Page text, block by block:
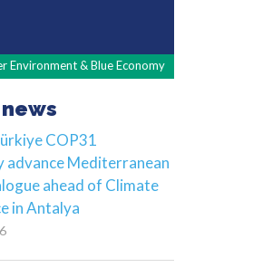
Environment & Blue Economy
COP31
advance Mediterranean
ahead of Climate
in Antalya